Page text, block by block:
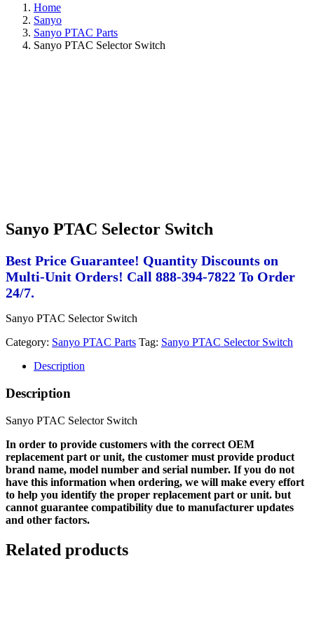
Home
Sanyo
Sanyo PTAC Parts
Sanyo PTAC Selector Switch
Sanyo PTAC Selector Switch
Best Price Guarantee! Quantity Discounts on
Multi-Unit Orders! Call 888-394-7822 To Order
24/7.
Sanyo PTAC Selector Switch
Category: Sanyo PTAC Parts Tag: Sanyo PTAC Selector Switch
Description
Description
Sanyo PTAC Selector Switch
In order to provide customers with the correct OEM
replacement part or unit, the customer must provide product
brand name, model number and serial number. If you do not
have this information when ordering, we will make every effort
to help you identify the proper replacement part or unit. but
cannot guarantee compatibility due to manufacturer updates
and other factors.
Related products